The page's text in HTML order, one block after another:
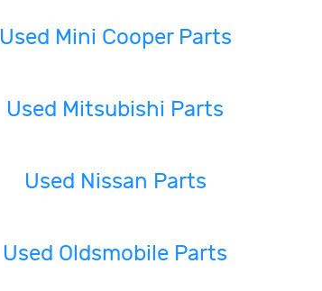
Used Mini Cooper Parts
Used Mitsubishi Parts
Used Nissan Parts
Used Oldsmobile Parts